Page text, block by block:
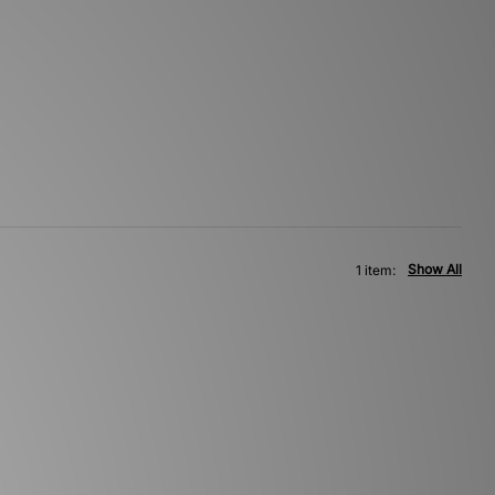
Show All
1 item: